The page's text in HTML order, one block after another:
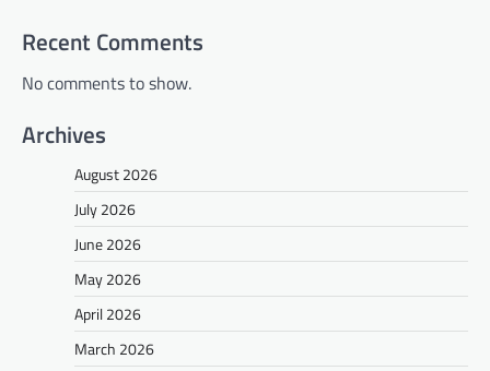
Recent Comments
No comments to show.
Archives
August 2026
July 2026
June 2026
May 2026
April 2026
March 2026